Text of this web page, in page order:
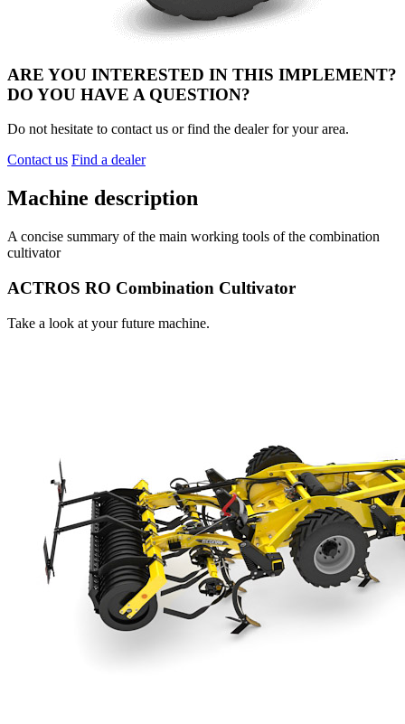
ARE YOU INTERESTED IN THIS IMPLEMENT?
DO YOU HAVE A QUESTION?
Do not hesitate to contact us or find the dealer for your area.
Contact us Find a dealer
Machine description
A concise summary of the main working tools of the combination
cultivator
ACTROS RO Combination Cultivator
Take a look at your future machine.